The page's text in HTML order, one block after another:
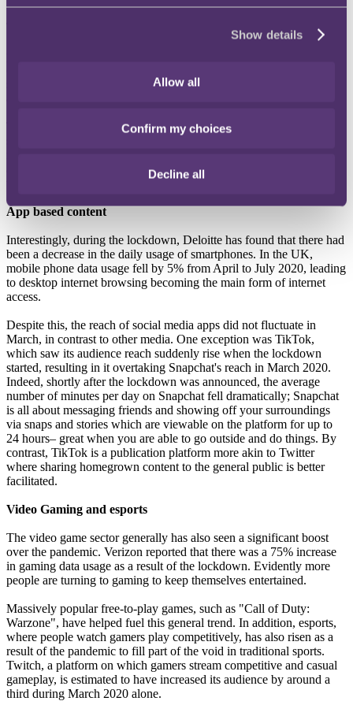
Show details
Allow all
Confirm my choices
Decline all
To provide some context, in 2020, there was a 7% increase in
SVOD service users among 16-24 year olds compared to 2019. For
service usage increased to 7% from 2019 to 2020, up from 3%
This means that the rate of UK seniors subscribing to SVOD
are more likely to subscribe to these services have been bucked by
App based content
Interestingly, during the lockdown, Deloitte has found that there had
been a decrease in the daily usage of smartphones. In the UK,
mobile phone data usage fell by 5% from April to July 2020, leading
to desktop internet browsing becoming the main form of internet
access.
Despite this, the reach of social media apps did not fluctuate in
March, in contrast to other media. One exception was TikTok,
which saw its audience reach suddenly rise when the lockdown
started, resulting in it overtaking Snapchat's reach in March 2020.
Indeed, shortly after the lockdown was announced, the average
number of minutes per day on Snapchat fell dramatically; Snapchat
is all about messaging friends and showing off your surroundings
via snaps and stories which are viewable on the platform for up to
24 hours– great when you are able to go outside and do things. By
contrast, TikTok is a publication platform more akin to Twitter
where sharing homegrown content to the general public is better
facilitated.
Video Gaming and esports
The video game sector generally has also seen a significant boost
over the pandemic. Verizon reported that there was a 75% increase
in gaming data usage as a result of the lockdown. Evidently more
people are turning to gaming to keep themselves entertained.
Massively popular free-to-play games, such as "Call of Duty:
Warzone", have helped fuel this general trend. In addition, esports,
where people watch gamers play competitively, has also risen as a
result of the pandemic to fill part of the void in traditional sports.
Twitch, a platform on which gamers stream competitive and casual
gameplay, is estimated to have increased its audience by around a
third during March 2020 alone.